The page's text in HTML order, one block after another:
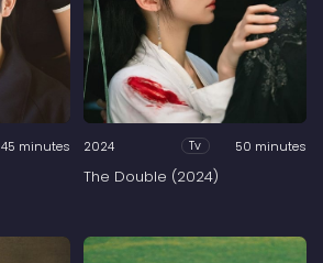
45 minutes 2024 Tv 50 minutes
The Double (2024)